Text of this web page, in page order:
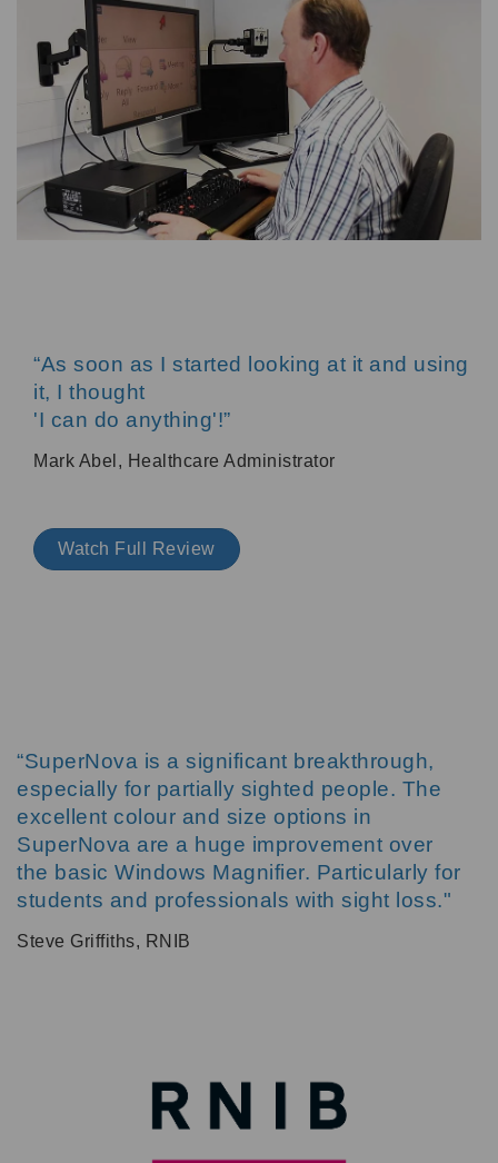
“As soon as I started looking at it and using
it, I thought
'I can do anything'!”
Mark Abel, Healthcare Administrator
Watch Full Review
“SuperNova is a significant breakthrough,
especially for partially sighted people. The
excellent colour and size options in
SuperNova are a huge improvement over
the basic Windows Magnifier. Particularly for
students and professionals with sight loss."
Steve Griffiths, RNIB